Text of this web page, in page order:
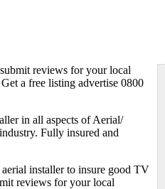
reviews for your local
a free listing advertise 0800
in all aspects of Aerial/
Fully insured and
installer to insure good TV
reviews for your local